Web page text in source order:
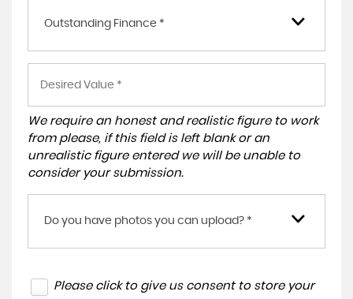
Outstanding Finance *
We require an honest and realistic figure to work
from please, if this field is left blank or an
unrealistic figure entered we will be unable to
consider your submission.
Do you have photos you can upload? *
Please click to give us consent to store your